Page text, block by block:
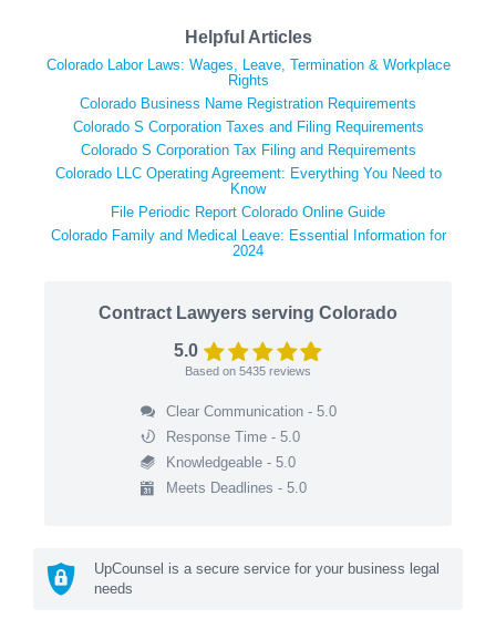
Helpful Articles
Colorado Labor Laws: Wages, Leave, Termination & Workplace
Rights
Colorado Business Name Registration Requirements
Colorado S Corporation Taxes and Filing Requirements
Colorado S Corporation Tax Filing and Requirements
Colorado LLC Operating Agreement: Everything You Need to
Know
File Periodic Report Colorado Online Guide
Colorado Family and Medical Leave: Essential Information for
2024
Contract Lawyers serving Colorado
5.0
Based on 5435 reviews
Clear Communication - 5.0
Response Time - 5.0
Knowledgeable - 5.0
Meets Deadlines - 5.0
UpCounsel is a secure service for your business legal
needs